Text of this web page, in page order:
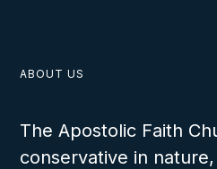
ABOUT US
The Apostolic Faith
conservative in